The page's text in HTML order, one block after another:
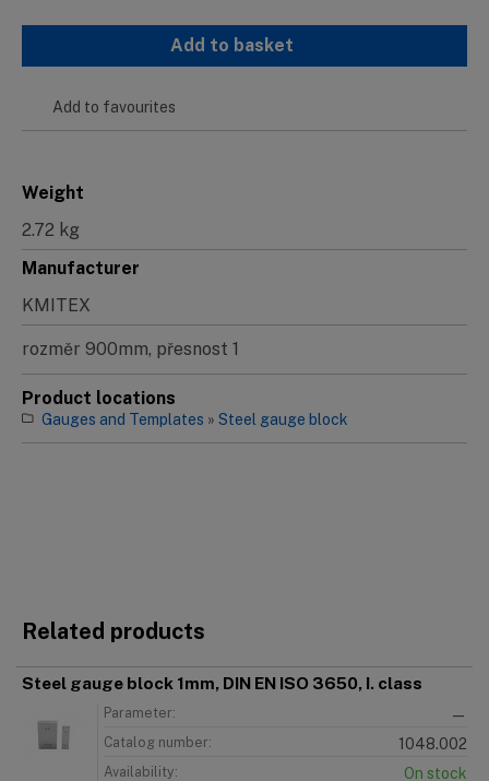
Add to basket
Add to favourites
Weight
2.72 kg
Manufacturer
KMITEX
rozměr 900mm, přesnost 1
Product locations
Gauges and Templates » Steel gauge block
Related products
Steel gauge block 1mm, DIN EN ISO 3650, I. class
Parameter: —
Catalog number: 1048.002
Availability:
On stock